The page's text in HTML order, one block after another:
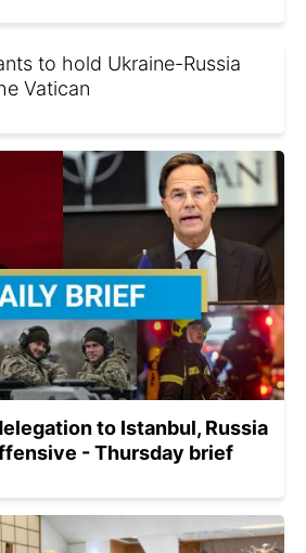
to hold Ukraine-Russia
Vatican
to Istanbul, Russia
- Thursday brief